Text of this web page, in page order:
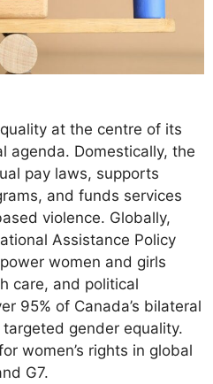
at the centre of its
agenda. Domestically, the
pay laws, supports
and funds services
violence. Globally,
Assistance Policy
women and girls
care, and political
95% of Canada’s bilateral
gender equality.
women’s rights in global
G7.